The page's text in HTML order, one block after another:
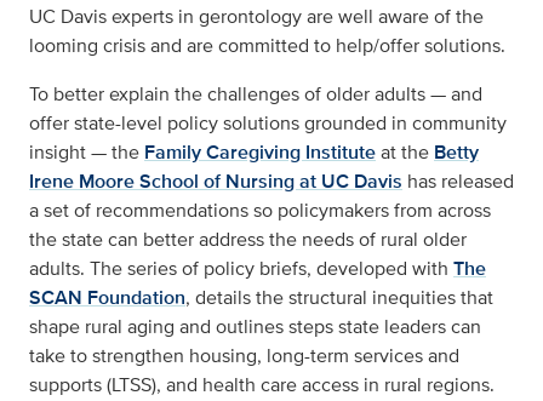
UC Davis experts in gerontology are well aware of the
looming crisis and are committed to help/offer solutions.
To better explain the challenges of older adults — and
offer state-level policy solutions grounded in community
insight — the Family Caregiving Instituteat the Betty
Irene Moore School of Nursing at UC Davis has released
a set of recommendations so policymakers from across
the state can better address the needs of rural older
adults. The series of policy briefs, developed with The
SCAN Foundation, details the structural inequities that
shape rural aging and outlines steps state leaders can
take to strengthen housing, long-term services and
supports (LTSS), and health care access in rural regions.